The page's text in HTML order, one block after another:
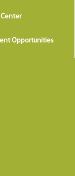
Opportunities